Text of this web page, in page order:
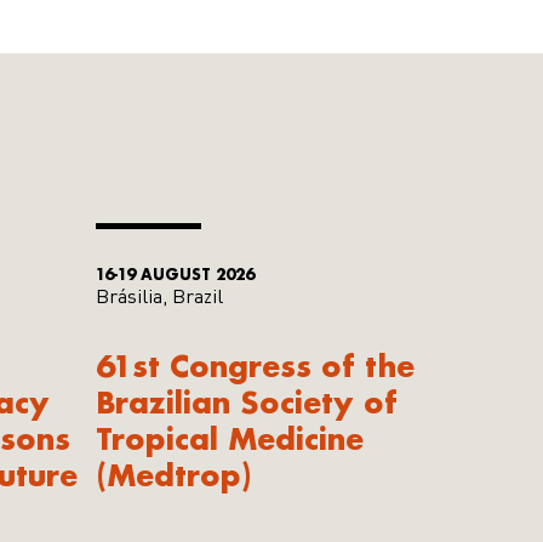
16-19 AUGUST 2026
Brásilia, Brazil
61st Congress of the
Brazilian Society of
Tropical Medicine
(Medtrop)